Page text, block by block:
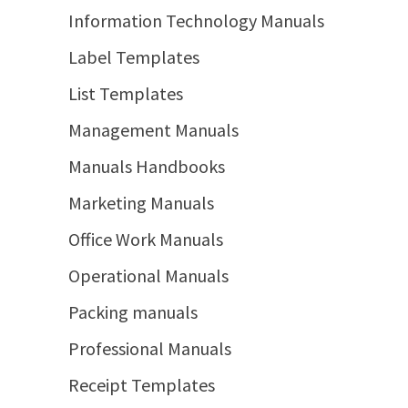
Information Technology Manuals
Label Templates
List Templates
Management Manuals
Manuals Handbooks
Marketing Manuals
Office Work Manuals
Operational Manuals
Packing manuals
Professional Manuals
Receipt Templates